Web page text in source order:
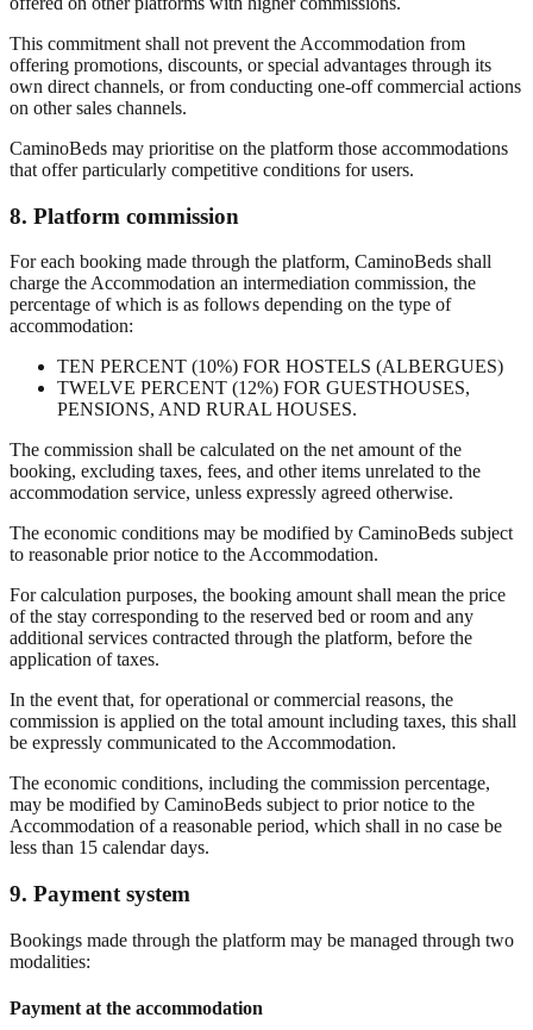
This commitment shall not prevent the Accommodation from
offering promotions, discounts, or special advantages through its
own direct channels, or from conducting one-off commercial actions
on other sales channels.
CaminoBeds may prioritise on the platform those accommodations
that offer particularly competitive conditions for users.
8. Platform commission
For each booking made through the platform, CaminoBeds shall
charge the Accommodation an intermediation commission, the
percentage of which is as follows depending on the type of
accommodation:
TEN PERCENT (10%) FOR HOSTELS (ALBERGUES)
TWELVE PERCENT (12%) FOR GUESTHOUSES,
PENSIONS, AND RURAL HOUSES.
The commission shall be calculated on the net amount of the
booking, excluding taxes, fees, and other items unrelated to the
accommodation service, unless expressly agreed otherwise.
The economic conditions may be modified by CaminoBeds subject
to reasonable prior notice to the Accommodation.
For calculation purposes, the booking amount shall mean the price
of the stay corresponding to the reserved bed or room and any
additional services contracted through the platform, before the
application of taxes.
In the event that, for operational or commercial reasons, the
commission is applied on the total amount including taxes, this shall
be expressly communicated to the Accommodation.
The economic conditions, including the commission percentage,
may be modified by CaminoBeds subject to prior notice to the
Accommodation of a reasonable period, which shall in no case be
less than 15 calendar days.
9. Payment system
Bookings made through the platform may be managed through two
modalities:
Payment at the accommodation